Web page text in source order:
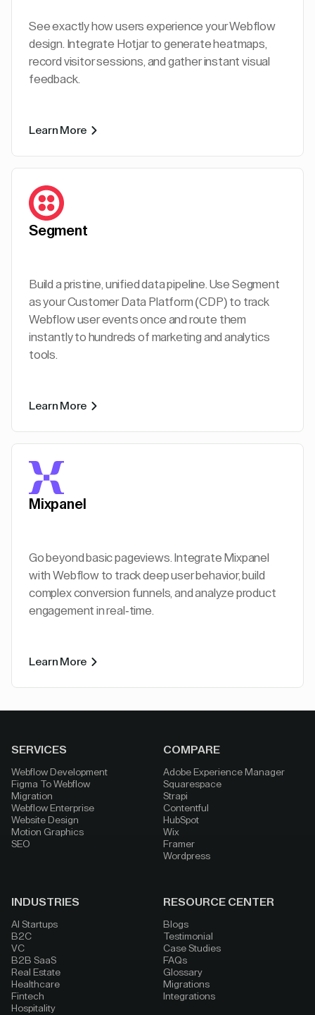
See exactly how users experience your Webflow
design. Integrate Hotjar to generate heatmaps,
record visitor sessions, and gather instant visual
feedback.
Learn More
Segment
Build a pristine, unified data pipeline. Use Segment
as your Customer Data Platform (CDP) to track
Webflow user events once and route them
instantly to hundreds of marketing and analytics
tools.
Learn More
Mixpanel
Go beyond basic pageviews. Integrate Mixpanel
with Webflow to track deep user behavior, build
complex conversion funnels, and analyze product
engagement in real-time.
Learn More
SERVICES
Webflow Development
Figma To Webflow
Migration
Webflow Enterprise
Website Design
Motion Graphics
SEO
COMPARE
Adobe Experience Manager
Squarespace
Strapi
Contentful
HubSpot
Wix
Framer
Wordpress
INDUSTRIES
AI Startups
B2C
VC
B2B SaaS
Real Estate
Healthcare
Fintech
Hospitality
RESOURCE CENTER
Blogs
Testimonial
Case Studies
FAQs
Glossary
Migrations
Integrations